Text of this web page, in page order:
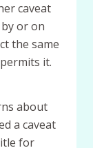
caveat
or on
the same
it.
about
a caveat
for